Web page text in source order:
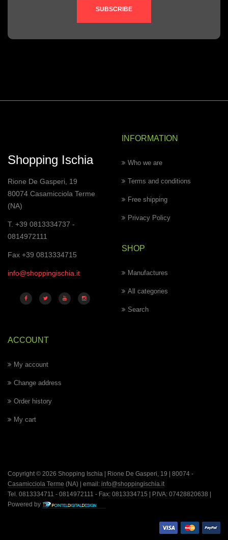
SUBSCRIBE
Shopping Ischia
Rione De Gasperi, 19
80074 Casamicciola Terme
(NA)
T. +39 0813334737 -
0814972111
Fax +39 0813334715
info@shoppingischia.it
INFORMATION
Who we are
Terms and conditions
Free shipping
Privacy Policy
SHOP
Manufactures
All categories
Search
ACCOUNT
My account
Change address
Order history
My cart
Copyright © 2026 Shopping Ischia | Rione De Gasperi, 19 | 80074 -
Casamicciola Terme (NA) | email: info@shoppingischia.it
Tel. 0813334711 - 0814972111 - Fax: 0813334715 | P.IVA: 07428820638 |
Powered by